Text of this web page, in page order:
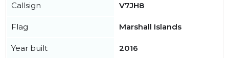
Callsign V7JH8
Flag Marshall Islands
Year built 2016